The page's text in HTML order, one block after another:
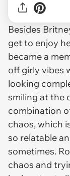
Besides
get to enjoy
became a
off girly vibes
looking
smiling at the
combination
chaos, which
so relatable
sometimes.
chaos and